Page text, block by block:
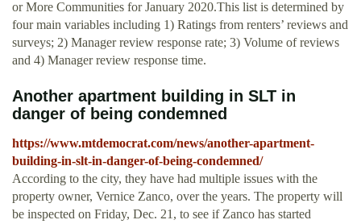
or More Communities for January 2020.This list is determined by
four main variables including 1) Ratings from renters’ reviews and
surveys; 2) Manager review response rate; 3) Volume of reviews
and 4) Manager review response time.
Another apartment building in SLT in
danger of being condemned
https://www.mtdemocrat.com/news/another-apartment-
building-in-slt-in-danger-of-being-condemned/
According to the city, they have had multiple issues with the
property owner, Vernice Zanco, over the years. The property will
be inspected on Friday, Dec. 21, to see if Zanco has started